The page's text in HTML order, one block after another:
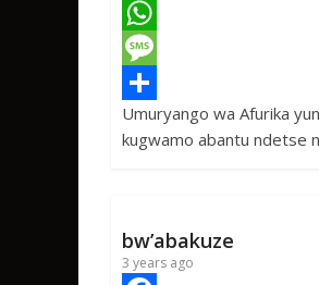
a
c
e
b
o
T
w
t
t
W
h
a
t
p
M
e
s
g
S
h
e
Umuryango wa Afurika
kugwamo abantu ndetse
bw’abakuze
3 years ago